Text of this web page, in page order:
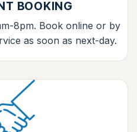
BOOKING
8pm. Book online or by
as soon as next-day.